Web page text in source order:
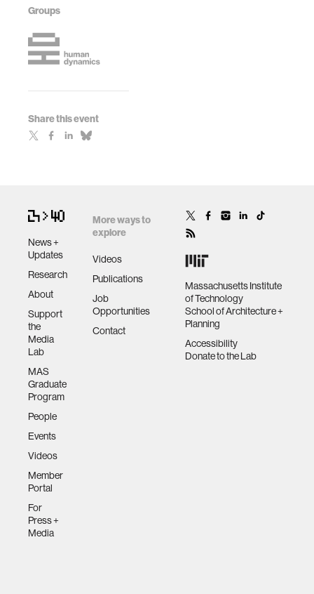
Groups
Share this event
News +
Updates
Research
About
Support
the
Media
Lab
MAS
Graduate
Program
People
Events
Videos
Member
Portal
For
Press +
Media
More ways to
explore
Videos
Publications
Job
Opportunities
Contact
Massachusetts Institute
of Technology
School of Architecture +
Planning
Accessibility
Donate to the Lab